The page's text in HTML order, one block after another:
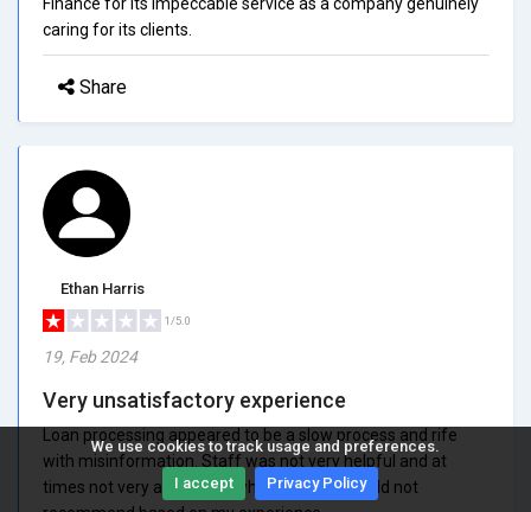
We use cookies to track usage and preferences.
I accept Privacy Policy
caring for its clients.
Share
Ethan Harris
1/5.0
19, Feb 2024
Very unsatisfactory experience
Loan processing appeared to be a slow process and rife
with misinformation. Staff was not very helpful and at
times not very accessible when needed. Would not